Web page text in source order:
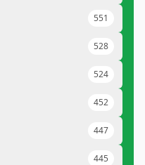
551
528
524
452
447
445